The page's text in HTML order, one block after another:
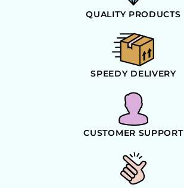
QUALITY PRODUCTS
SPEEDY DELIVERY
CUSTOMER SUPPORT